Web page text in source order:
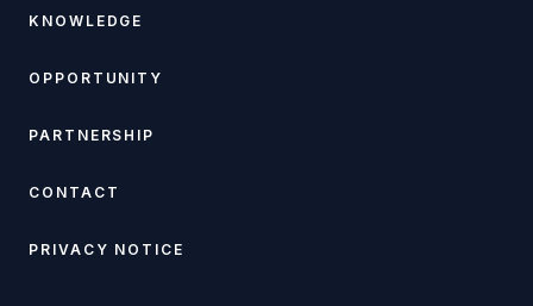
KNOWLEDGE
OPPORTUNITY
PARTNERSHIP
CONTACT
PRIVACY NOTICE